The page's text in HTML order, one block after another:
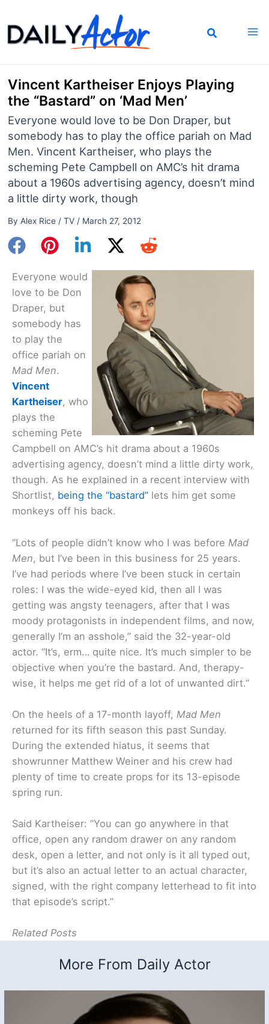
to
content
Vincent Kartheiser Enjoys Playing
the “Bastard” on ‘Mad Men’
Everyone would love to be Don Draper, but
somebody has to play the office pariah on Mad
Men. Vincent Kartheiser, who plays the
scheming Pete Campbell on AMC’s hit drama
about a 1960s advertising agency, doesn’t mind
a little dirty work, though
By Alex Rice / TV/ March 27, 2012
Everyone would
love to be Don
Draper, but
somebody has
to play the
office pariah on
Mad Men.
Vincent
Kartheiser, who
plays the
scheming Pete
Campbell on AMC’s hit drama about a 1960s
advertising agency, doesn’t mind a little dirty work,
though. As he explained in a recent interview with
Shortlist, being the “bastard” lets him get some
monkeys off his back.
“Lots of people didn’t know who I was before Mad
Men, but I’ve been in this business for 25 years.
I’ve had periods where I’ve been stuck in certain
roles: I was the wide-eyed kid, then all I was
getting was angsty teenagers, after that I was
moody protagonists in independent films, and now,
generally I’m an asshole,” said the 32-year-old
actor. “It’s, erm… quite nice. It’s much simpler to be
objective when you’re the bastard. And, therapy-
wise, it helps me get rid of a lot of unwanted dirt.”
On the heels of a 17-month layoff, Mad Men
returned for its fifth season this past Sunday.
During the extended hiatus, it seems that
showrunner Matthew Weiner and his crew had
plenty of time to create props for its 13-episode
spring run.
Said Kartheiser: “You can go anywhere in that
office, open any random drawer on any random
desk, open a letter, and not only is it all typed out,
but it’s also an actual letter to an actual character,
signed, with the right company letterhead to fit into
that episode’s script.”
Related Posts
More From Daily Actor